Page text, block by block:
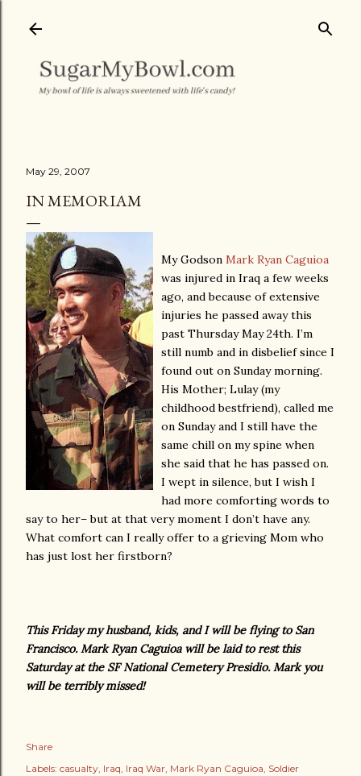
May 29, 2007
IN MEMORIAM
My Godson Mark Ryan Caguioa
was injured in Iraq a few weeks
ago, and because of extensive
injuries he passed away this
past Thursday May 24th. I’m
still numb and in disbelief since I
found out on Sunday morning.
His Mother; Lulay (my
childhood bestfriend), called me
on Sunday and I still have the
same chill on my spine when
she said that he has passed on.
I wept in silence, but I wish I
had more comforting words to
say to her– but at that very moment I don’t have any.
What comfort can I really offer to a grieving Mom who
has just lost her firstborn?
This Friday my husband, kids, and I will be flying to San
Francisco. Mark Ryan Caguioa will be laid to rest this
Saturday at the SF National Cemetery Presidio. Mark you
will be terribly missed!
Share
Labels: casualty Iraq Iraq War Mark Ryan Caguioa Soldier